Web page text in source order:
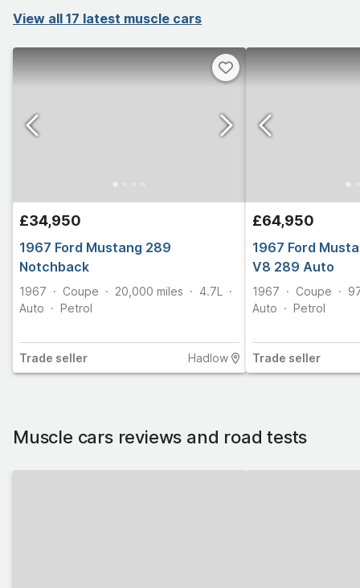
View all 17 latest muscle cars
£34,950
1967 Ford Mustang 289
Notchback
1967 Coupe 20,000 miles
4.7L
Auto
Petrol
Trade seller Hadlow
£64,950
1967 Ford
V8 289 Auto
1967 Coupe
Auto
Petrol
Trade seller
Muscle carsreviews and road tests